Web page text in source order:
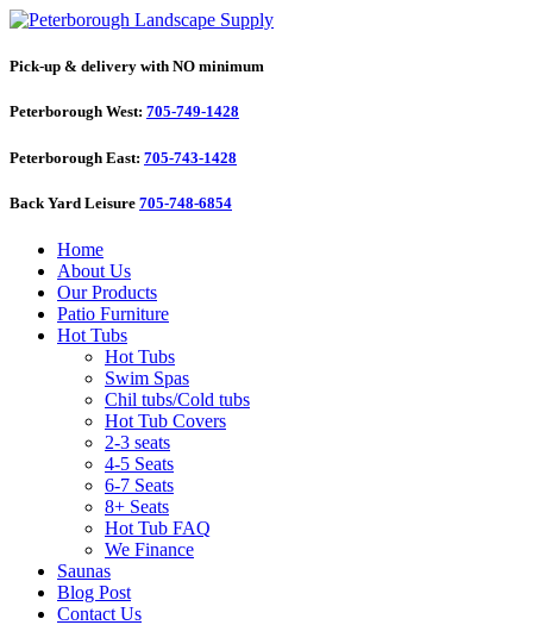
Pick-up & delivery with NO minimum
Peterborough West: 705-749-1428
Peterborough East: 705-743-1428
Back Yard Leisure 705-748-6854
Home
About Us
Our Products
Patio Furniture
Hot Tubs
Hot Tubs
Swim Spas
Chil tubs/Cold tubs
Hot Tub Covers
2-3 seats
4-5 Seats
6-7 Seats
8+ Seats
Hot Tub FAQ
We Finance
Saunas
Blog Post
Contact Us